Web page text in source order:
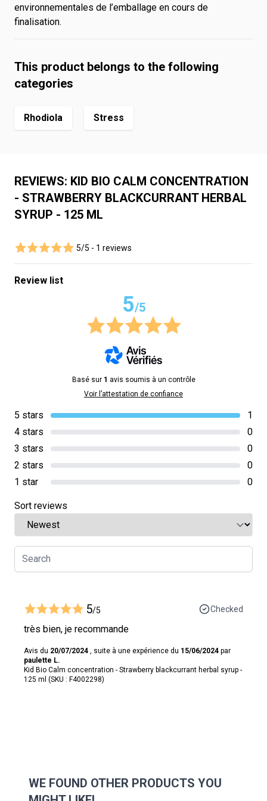
environnementales de l’emballage en cours de
finalisation.
This product belongs to the following
categories
Rhodiola Stress
REVIEWS: KID BIO CALM CONCENTRATION
- STRAWBERRY BLACKCURRANT HERBAL
SYRUP - 125 ML
5/5 - 1 reviews
Review list
5/5
Basé sur 1 avis soumis à un contrôle
Voir l’attestation de confiance
5 stars
1
4 stars
0
3 stars
0
2 stars
0
1 star
0
Sort reviews
5/5 Checked
très bien, je recommande
Avis du 20/07/2024 , suite à une expérience du 15/06/2024 par
paulette L.
Kid Bio Calm concentration - Strawberry blackcurrant herbal syrup -
125 ml (SKU : F4002298)
WE FOUND OTHER PRODUCTS YOU